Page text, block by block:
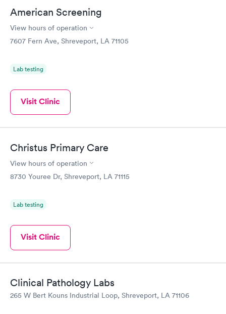
shape.
American Screening
View hours of operation
7607 Fern Ave, Shreveport, LA 71105
Lab testing
Visit Clinic
Christus Primary Care
View hours of operation
8730 Youree Dr, Shreveport, LA 71115
Lab testing
Visit Clinic
Clinical Pathology Labs
265 W Bert Kouns Industrial Loop, Shreveport, LA 71106